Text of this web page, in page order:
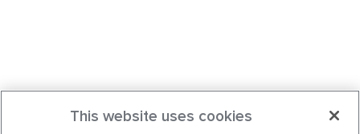
This website uses cookies